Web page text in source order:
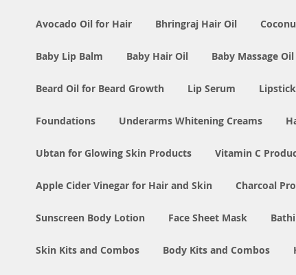
Avocado Oil for Hair Bhringraj Hair Oil
Baby Lip Balm Baby Hair Oil Baby Massage Oil
Beard Oil for Beard Growth Lip Serum
Foundations Underarms Whitening Creams
Ubtan for Glowing Skin Products Vitamin C
Apple Cider Vinegar for Hair and Skin Charcoal
Sunscreen Body Lotion Face Sheet Mask
Skin Kits and Combos Body Kits and Combos